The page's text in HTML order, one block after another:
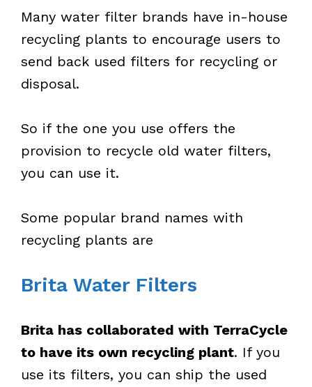
Many water filter brands have in-house
recycling plants to encourage users to
send back used filters for recycling or
disposal.
So if the one you use offers the
provision to recycle old water filters,
you can use it.
Some popular brand names with
recycling plants are
Brita Water Filters
Brita has collaborated with TerraCycle
to have its own recycling plant. If you
use its filters, you can ship the used